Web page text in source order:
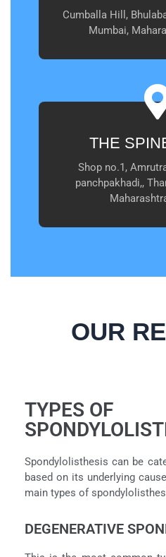
Cumballa Hill,
Mumbai,
THE
Shop no.1,
panchpakhadi,,
OUR
TYPES OF
Spondylolisthesis can be
based on its underlying
main types of
DEGENERATIVE